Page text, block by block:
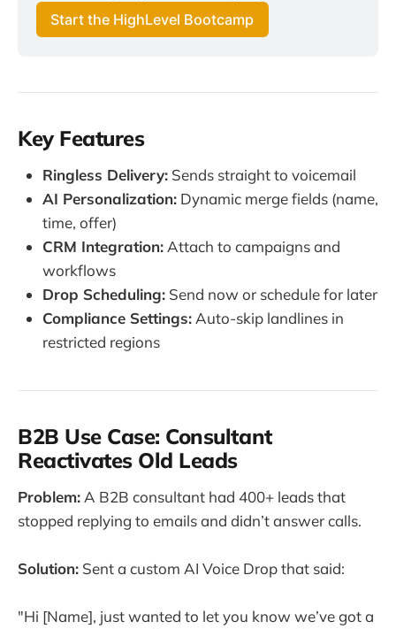
Start the HighLevel Bootcamp
Key Features
Ringless Delivery: Sends straight to voicemail
AI Personalization: Dynamic merge fields (name,
time, offer)
CRM Integration: Attach to campaigns and
workflows
Drop Scheduling: Send now or schedule for later
Compliance Settings: Auto-skip landlines in
restricted regions
B2B Use Case: Consultant
Reactivates Old Leads
Problem: A B2B consultant had 400+ leads that
stopped replying to emails and didn’t answer calls.
Solution: Sent a custom AI Voice Drop that said:
"Hi [Name], just wanted to let you know we’ve got a